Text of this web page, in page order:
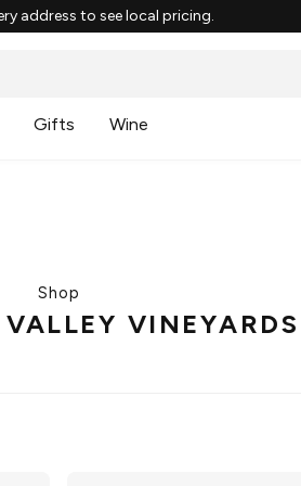
address to see local pricing.
Gifts Wine
Shop
VINEYARDS